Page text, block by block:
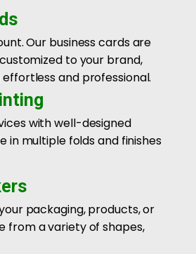
Our business cards are
to your brand,
and professional.
with well-designed
in multiple folds and finishes
packaging, products, or
from a variety of shapes,